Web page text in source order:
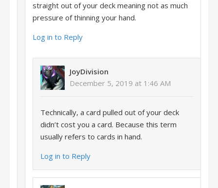
straight out of your deck meaning not as much
pressure of thinning your hand.
Log in to Reply
JoyDivision
December 5, 2019 at 1:46 AM
Technically, a card pulled out of your deck
didn’t cost you a card. Because this term
usually refers to cards in hand.
Log in to Reply